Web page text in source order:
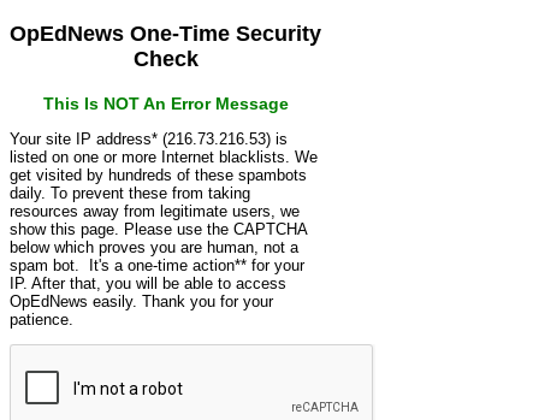
OpEdNews One-Time Security
Check
This Is NOT An Error Message
Your site IP address* (216.73.216.53) is
listed on one or more Internet blacklists. We
get visited by hundreds of these spambots
daily. To prevent these from taking
resources away from legitimate users, we
show this page. Please use the CAPTCHA
below which proves you are human, not a
spam bot. It's a one-time action** for your
IP. After that, you will be able to access
OpEdNews easily. Thank you for your
patience.